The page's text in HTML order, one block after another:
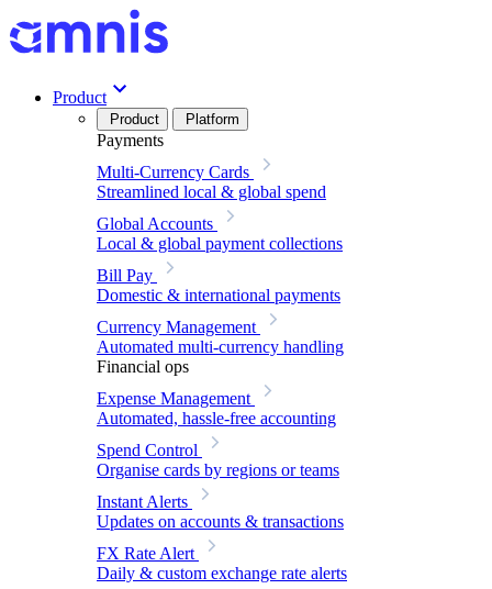
Product
Product Platform
Payments
Multi-Currency Cards
Streamlined local & global spend
Global Accounts
Local & global payment collections
Bill Pay
Domestic & international payments
Currency Management
Automated multi-currency handling
Financial ops
Expense Management
Automated, hassle-free accounting
Spend Control
Organise cards by regions or teams
Instant Alerts
Updates on accounts & transactions
FX Rate Alert
Daily & custom exchange rate alerts